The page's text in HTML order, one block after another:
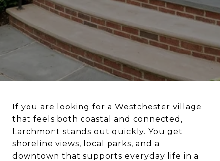
If you are looking for a Westchester village
that feels both coastal and connected,
Larchmont stands out quickly. You get
shoreline views, local parks, and a
downtown that supports everyday life in a